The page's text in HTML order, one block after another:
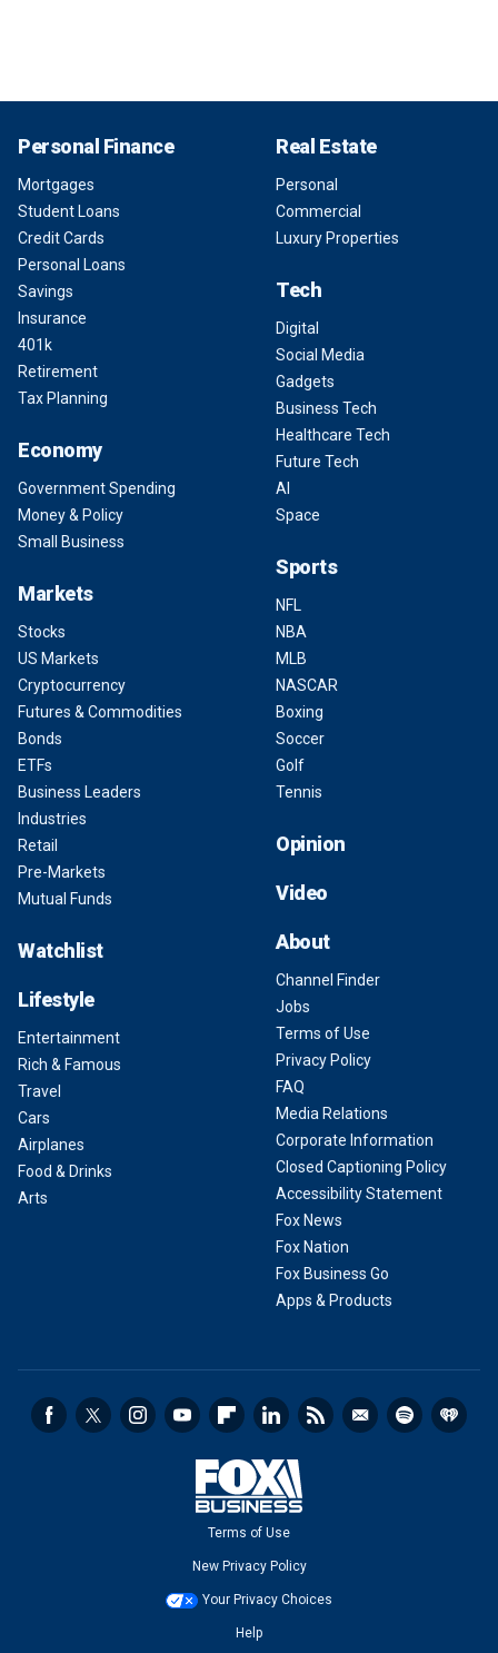
Personal Finance
Mortgages
Student Loans
Credit Cards
Personal Loans
Savings
Insurance
401k
Retirement
Tax Planning
Economy
Government Spending
Money & Policy
Small Business
Markets
Stocks
US Markets
Cryptocurrency
Futures & Commodities
Bonds
ETFs
Business Leaders
Industries
Retail
Pre-Markets
Mutual Funds
Watchlist
Lifestyle
Entertainment
Rich & Famous
Travel
Cars
Airplanes
Food & Drinks
Arts
Real Estate
Personal
Commercial
Luxury Properties
Tech
Digital
Social Media
Gadgets
Business Tech
Healthcare Tech
Future Tech
AI
Space
Sports
NFL
NBA
MLB
NASCAR
Boxing
Soccer
Golf
Tennis
Opinion
Video
About
Channel Finder
Jobs
Terms of Use
Privacy Policy
FAQ
Media Relations
Corporate Information
Closed Captioning Policy
Accessibility Statement
Fox News
Fox Nation
Fox Business Go
Apps & Products
Terms of Use
New Privacy Policy
Your Privacy Choices
Help